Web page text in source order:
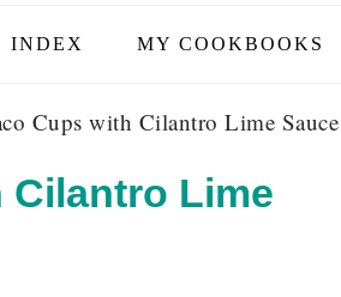
INDEX MY COOKBOOKS
Cups with Cilantro Lime Sauce
Cilantro Lime